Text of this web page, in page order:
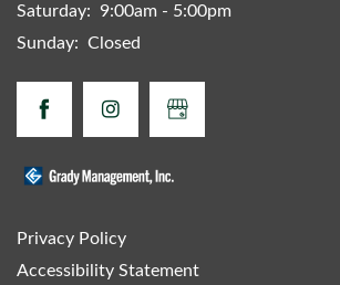
Saturday:
9:00am - 5:00pm
Sunday: Closed
Privacy Policy
Accessibility Statement